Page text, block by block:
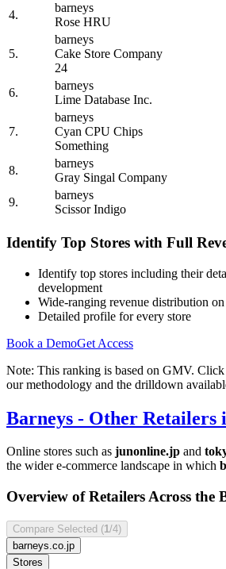
4.
barneys
Rose HRU
5.
barneys
Cake Store Company
24
6.
barneys
Lime Database Inc.
7.
barneys
Cyan CPU Chips
Something
8.
barneys
Gray Singal Company
9.
barneys
Scissor Indigo
Identify Top Stores with Full
Identify top stores including their
development
Wide-ranging revenue distribution
Detailed profile for every store
Book a DemoGet Access
Note: This ranking is based on GMV. Click
our methodology and the drilldown
Barneys - Other Retailers
Online stores such as junonline.jp and
the wider e-commerce landscape in which
Overview of Retailers Across the
Compare Selected (1 /4)
barneys.co.jp
Stores